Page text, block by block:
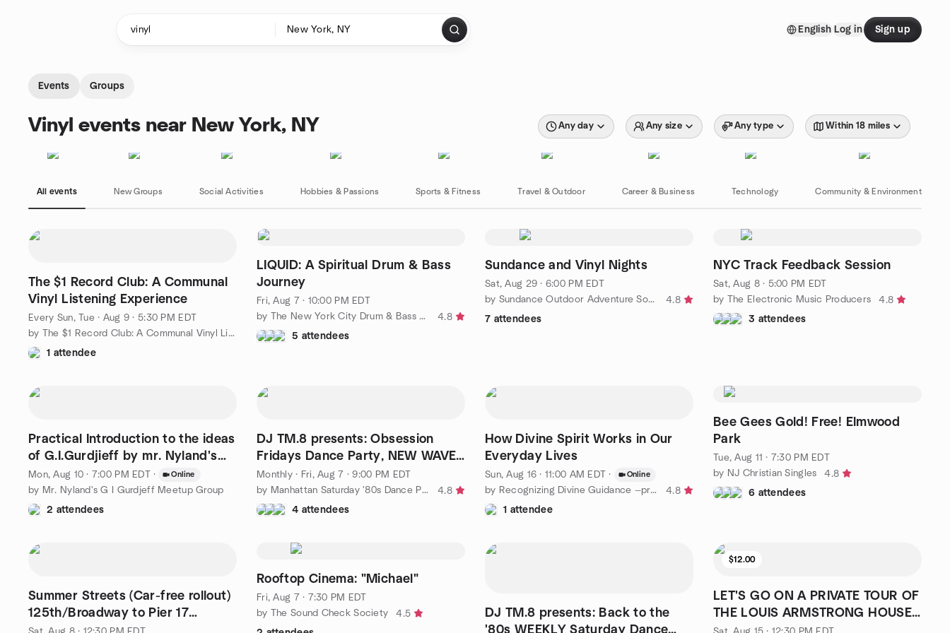
English Log in Sign up
Events Groups
Vinyl events near New York, NY Any day Any size Any type Within 18 miles
All events New Groups Social Activities Hobbies & Passions Sports & Fitness Travel & Outdoor Career & Business Technology Community & Environment
The $1 Record Club: A Communal
Vinyl Listening Experience
Every Sun, Tue · Aug 9 · 5:30 PM EDT
by The $1 Record Club: A Communal Vinyl Listening Experience
1 attendee
LIQUID: A Spiritual Drum & Bass
Journey
Fri, Aug 7 · 10:00 PM EDT
by The New York City Drum & Bass Meetup Group
4.8
5 attendees
Sundance and Vinyl Nights
Sat, Aug 29 · 6:00 PM EDT
by Sundance Outdoor Adventure Society
4.8
7 attendees
NYC Track Feedback Session
Sat, Aug 8 · 5:00 PM EDT
by The Electronic Music Producers
4.8
3 attendees
Practical Introduction to the ideas
of G.I.Gurdjieff by mr. Nyland's
group
Mon, Aug 10 · 7:00 PM EDT · Online
by Mr. Nyland's G I Gurdjeff Meetup Group
2 attendees
DJ TM.8 presents: Obsession
Fridays Dance Party, NEW WAVE
Edition
Monthly· Fri, Aug 7 · 9:00 PM EDT
by Manhattan Saturday '80s Dance Party
4.8
4 attendees
How Divine Spirit Works in Our
Everyday Lives
Sun, Aug 16 · 11:00 AM EDT · Online
by Recognizing Divine Guidance —presented by Eckankar
4.8
1 attendee
Bee Gees Gold! Free! Elmwood
Park
Tue, Aug 11 · 7:30 PM EDT
by NJ Christian Singles
4.8
6 attendees
Summer Streets (Car-free rollout)
125th/Broadway to Pier 17
(intermediate)
Rooftop Cinema: "Michael"
Fri, Aug 7 · 7:30 PM EDT
by The Sound Check Society
4.5
DJ TM.8 presents: Back to the
'80s WEEKLY Saturday Dance
$12.00
LET'S GO ON A PRIVATE TOUR OF
THE LOUIS ARMSTRONG HOUSE
MUSEUM